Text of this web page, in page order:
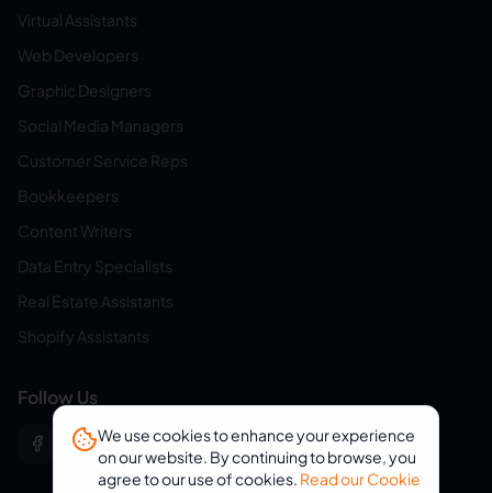
Virtual Assistants
Web Developers
Graphic Designers
Social Media Managers
Customer Service Reps
Bookkeepers
Content Writers
Data Entry Specialists
Real Estate Assistants
Shopify Assistants
Follow Us
We use cookies to enhance your experience
on our website. By continuing to browse, you
agree to our use of cookies. Read our Cookie